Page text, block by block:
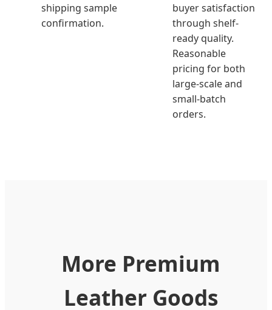
shipping sample
confirmation.
buyer satisfaction
through shelf-
ready quality.
Reasonable
pricing for both
large-scale and
small-batch
orders.
More Premium
Leather Goods